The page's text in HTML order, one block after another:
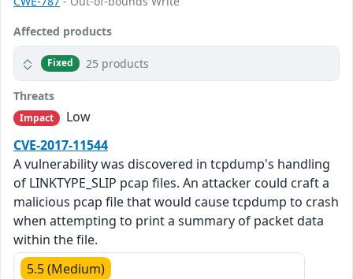
Affected products
Fixed 25 products
Threats
Impact
Low
CVE-2017-11544
A vulnerability was discovered in tcpdump's handling
of LINKTYPE_SLIP pcap files. An attacker could craft a
malicious pcap file that would cause tcpdump to crash
when attempting to print a summary of packet data
within the file.
5.5 (Medium)